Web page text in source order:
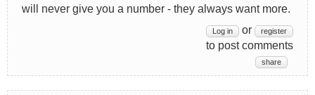
will never give you a number - they always want more.
Log in or register
to post comments
share